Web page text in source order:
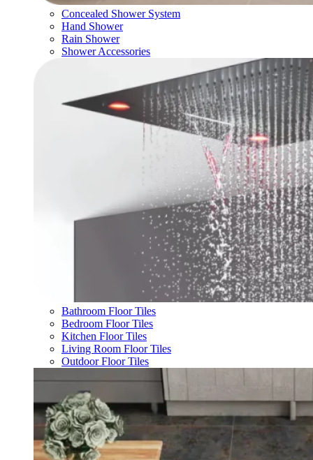
Concealed Shower System
Hand Shower
Rain Shower
Shower Accessories
Bathroom Floor Tiles
Bedroom Floor Tiles
Kitchen Floor Tiles
Living Room Floor Tiles
Outdoor Floor Tiles